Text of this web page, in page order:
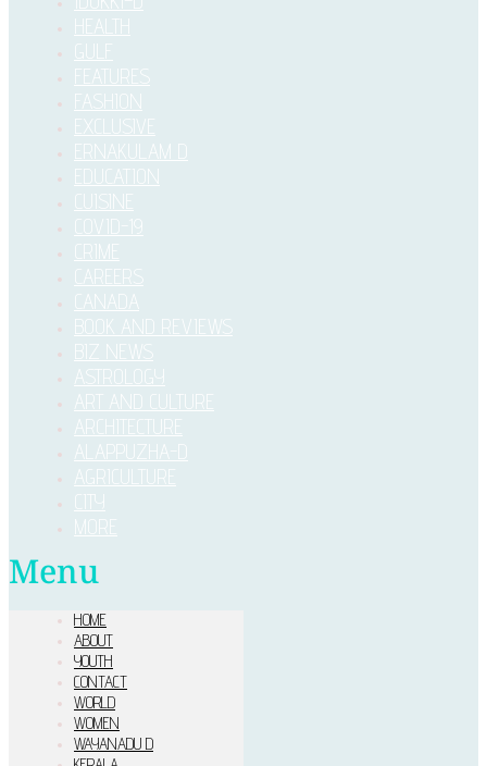
HEALTH
GULF
FEATURES
FASHION
EXCLUSIVE
ERNAKULAM D
EDUCATION
CUISINE
COVID-19
CRIME
CAREERS
CANADA
BOOK AND REVIEWS
BIZ NEWS
ASTROLOGY
ART AND CULTURE
ARCHITECTURE
ALAPPUZHA-D
AGRICULTURE
CITY
MORE
Menu
HOME
ABOUT
YOUTH
CONTACT
WORLD
WOMEN
WAYANADU D